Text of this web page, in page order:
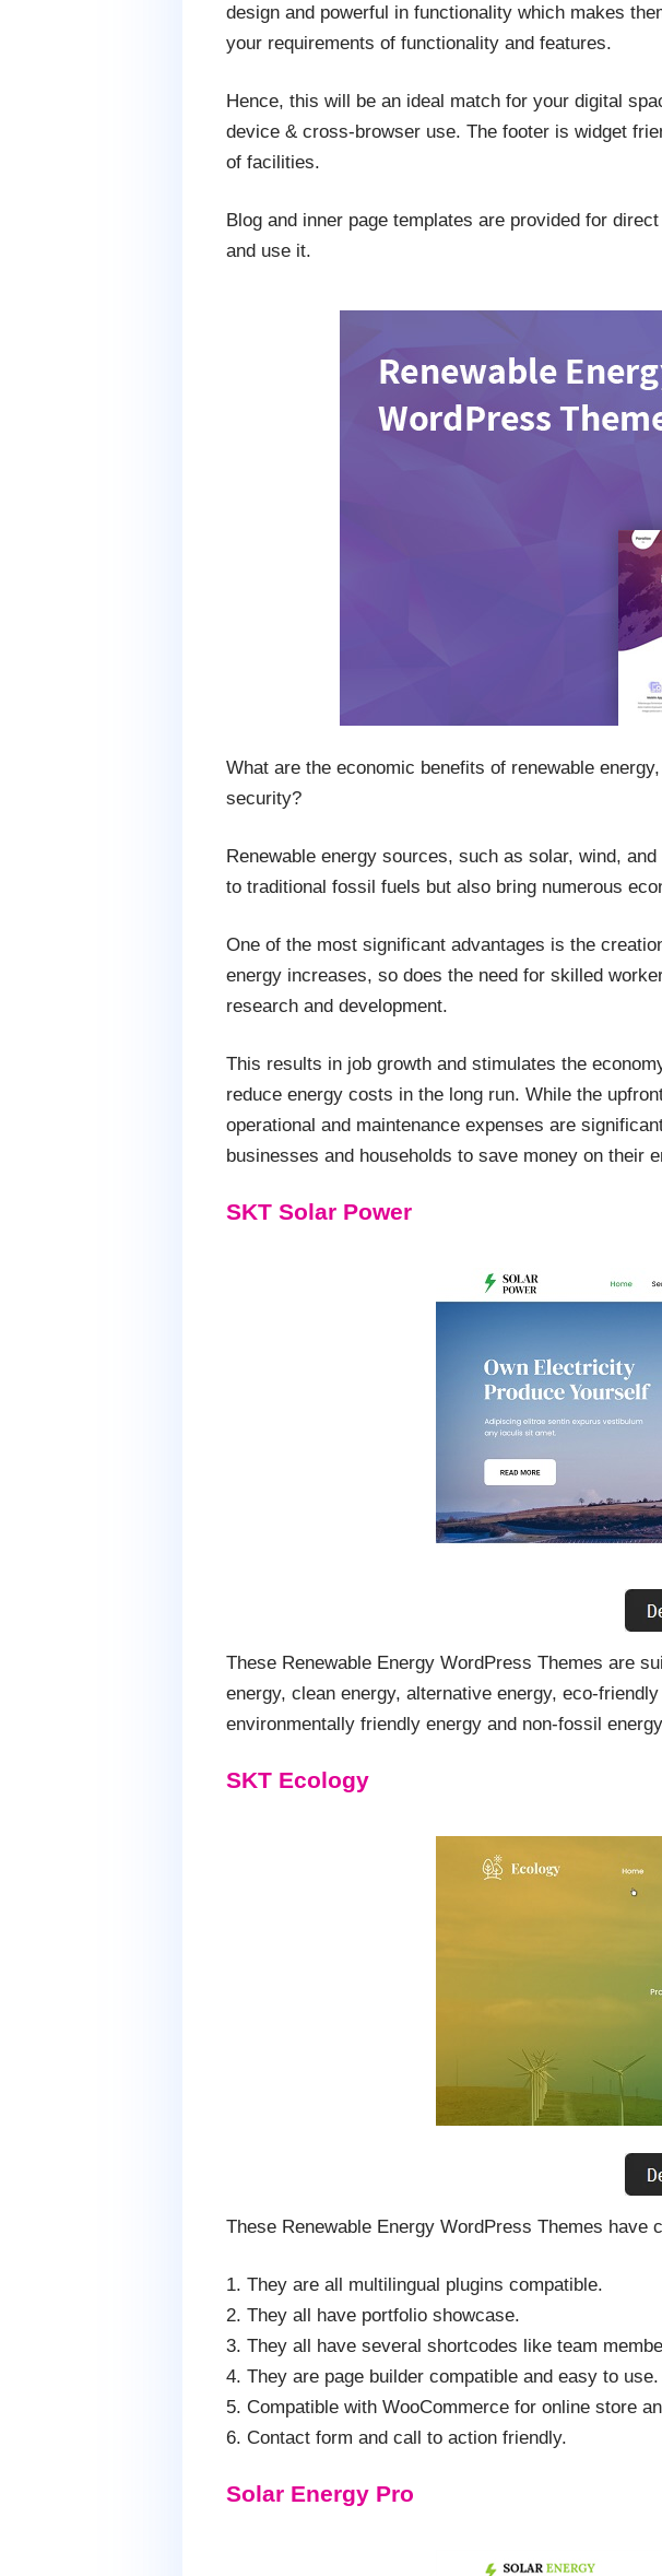
design and powerful in functionality which makes
your requirements of functionality and features.
Hence, this will be an ideal match for your digital
device & cross-browser use. The footer is widget
of facilities.
Blog and inner page templates are provided for
and use it.
What are the economic benefits of renewable
security?
Renewable energy sources, such as solar, wind,
to traditional fossil fuels but also bring numerous
One of the most significant advantages is the
energy increases, so does the need for skilled
research and development.
This results in job growth and stimulates the
reduce energy costs in the long run. While the
operational and maintenance expenses are
businesses and households to save money on their
SKT Solar Power
These Renewable Energy WordPress Themes are
energy, clean energy, alternative energy, eco-
environmentally friendly energy and non-fossil
SKT Ecology
These Renewable Energy WordPress Themes have
1. They are all multilingual plugins compatible.
2. They all have portfolio showcase.
3. They all have several shortcodes like team
4. They are page builder compatible and easy to use.
5. Compatible with WooCommerce for online store
6. Contact form and call to action friendly.
Solar Energy Pro